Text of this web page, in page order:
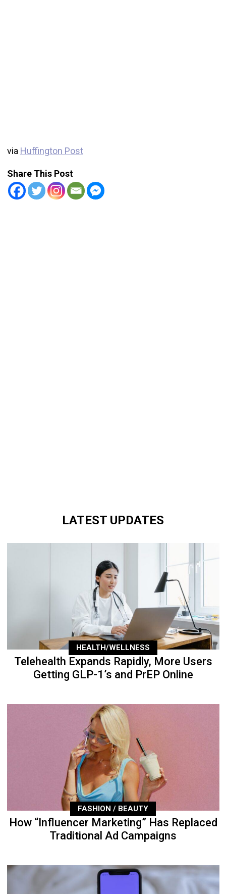
via Huffington Post
Share This Post
LATEST UPDATES
HEALTH/WELLNESS
Telehealth Expands Rapidly, More Users
Getting GLP-1’s and PrEP Online
FASHION / BEAUTY
How “Influencer Marketing” Has Replaced
Traditional Ad Campaigns